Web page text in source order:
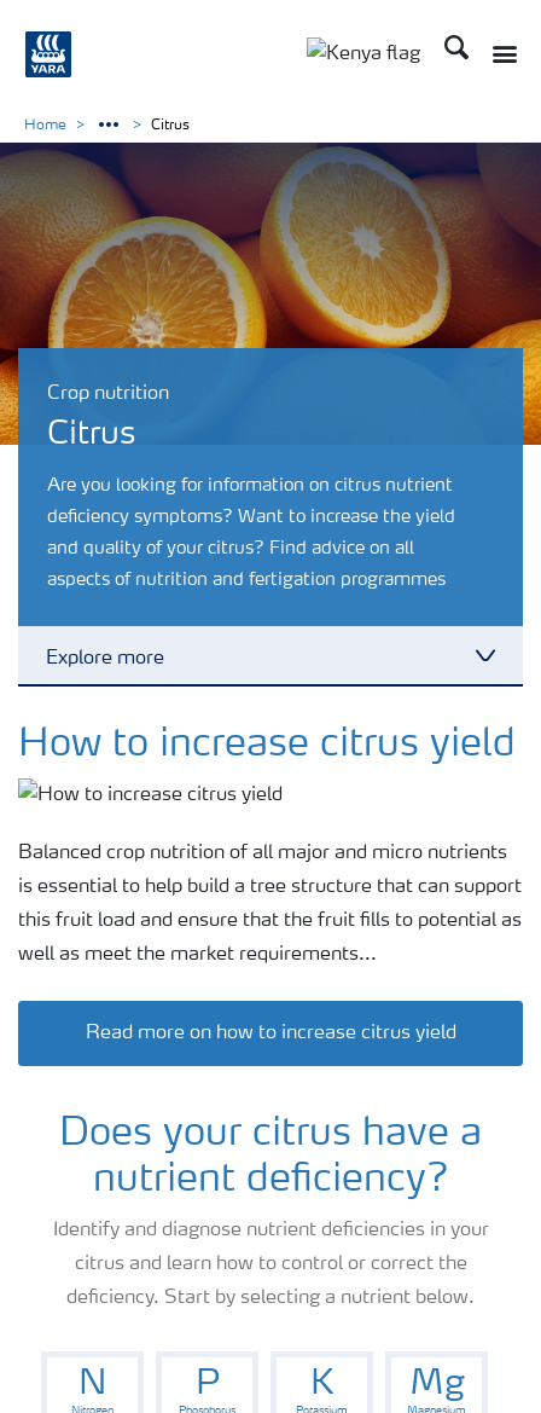
Search
Crop nutrition
Citrus
Are you looking for information on citrus nutrient
deficiency symptoms? Want to increase the yield
and quality of your citrus? Find advice on all
aspects of nutrition and fertigation programmes
Explore more
Agronomy advice
Crop information
Fertilizers
Fertiliser handling and safety
Digital Farming
News
Knowledge Centers
Home Citrus
How to increase citrus yield
Balanced crop nutrition of all major and micro nutrients
is essential to help build a tree structure that can support
this fruit load and ensure that the fruit fills to potential as
well as meet the market requirements...
Read more on how to increase citrus yield
Does your citrus have a
nutrient deficiency?
Identify and diagnose nutrient deficiencies in your
citrus and learn how to control or correct the
deficiency. Start by selecting a nutrient below.
N P K Mg